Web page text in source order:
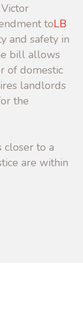
toLB
and safety in
bill allows
of domestic
landlords
the
closer to a
are within